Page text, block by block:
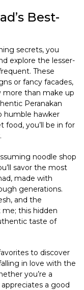
Best-
secrets, you
explore the lesser-
These
or fancy facades,
more than make up
Peranakan
humble hawker
you’ll be in for
noodle shop
savor the most
made with
generations.
and the
this hidden
taste of
to discover
in love with the
you’re a
a good